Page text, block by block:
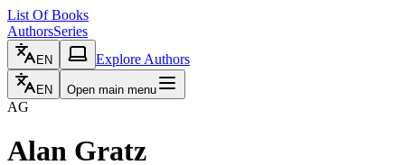
List Of Books
AuthorsSeries
EN Explore Authors
EN Open main menu
AG
Alan Gratz